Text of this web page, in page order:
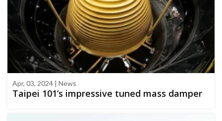
Apr, 03, 2024 | News
Taipei 101’s impressive tuned mass damper